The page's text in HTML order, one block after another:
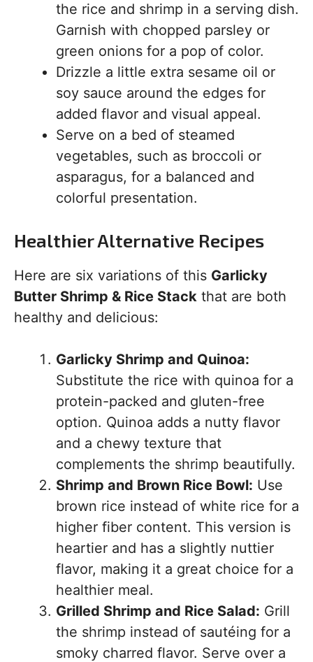
the rice and shrimp in a serving dish.
Garnish with chopped parsley or
green onions for a pop of color.
Drizzle a little extra sesame oil or
soy sauce around the edges for
added flavor and visual appeal.
Serve on a bed of steamed
vegetables, such as broccoli or
asparagus, for a balanced and
colorful presentation.
Healthier Alternative Recipes
Here are six variations of this Garlicky
Butter Shrimp & Rice Stack that are both
healthy and delicious:
Garlicky Shrimp and Quinoa:
Substitute the rice with quinoa for a
protein-packed and gluten-free
option. Quinoa adds a nutty flavor
and a chewy texture that
complements the shrimp beautifully.
Shrimp and Brown Rice Bowl: Use
brown rice instead of white rice for a
higher fiber content. This version is
heartier and has a slightly nuttier
flavor, making it a great choice for a
healthier meal.
Grilled Shrimp and Rice Salad: Grill
the shrimp instead of sautéing for a
smoky charred flavor. Serve over a